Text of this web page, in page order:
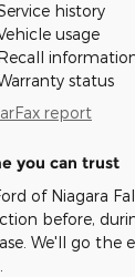
history
usage
status
report
you can trust
of Niagara
before,
We'll go the